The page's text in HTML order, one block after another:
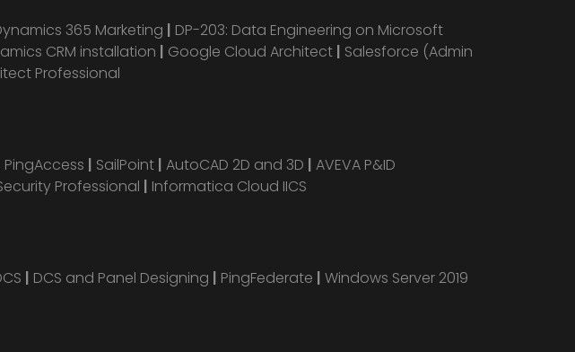
365 Marketing | DP-203: Data Engineering on Microsoft
CRM installation | Google Cloud Architect | Salesforce (Admin
Professional
PingAccess | SailPoint | AutoCAD 2D and 3D | AVEVA P&ID
Professional | Informatica Cloud IICS
| DCS and Panel Designing | PingFederate | Windows Server 2019